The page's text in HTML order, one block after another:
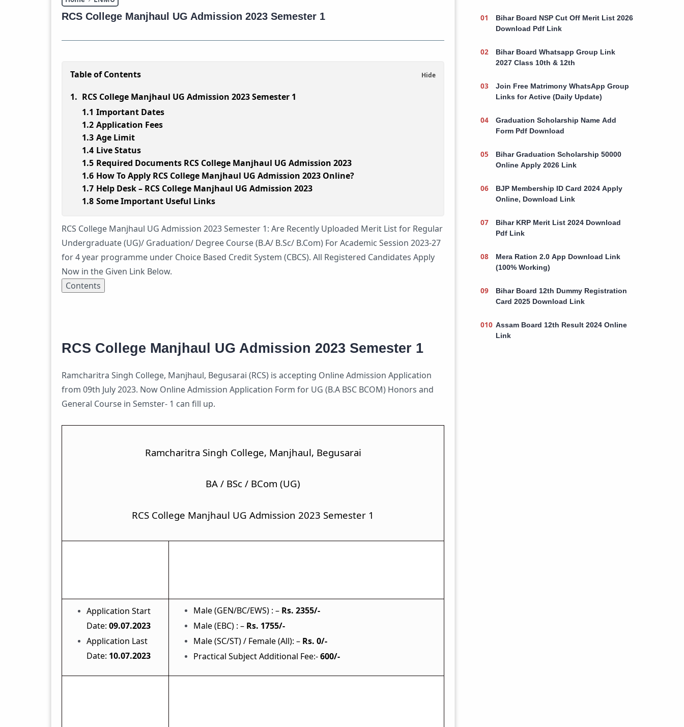
RCS College Manjhaul UG Admission 2023 Semester 1
Table of Contents
RCS College Manjhaul UG Admission 2023 Semester 1
Important Dates
Application Fees
Age Limit
Live Status
Required Documents RCS College Manjhaul UG Admission 2023
How To Apply RCS College Manjhaul UG Admission 2023 Online?
Help Desk – RCS College Manjhaul UG Admission 2023
Some Important Useful Links
RCS College Manjhaul UG Admission 2023 Semester 1: Are Recently Uploaded Merit List for Regular
Undergraduate (UG)/ Graduation/ Degree Course (B.A/ B.Sc/ B.Com) For Academic Session 2023-27
for 4 year programme under Choice Based Credit System (CBCS). All Registered Candidates Apply
Now in the Given Link Below.
Contents
RCS College Manjhaul UG Admission 2023 Semester 1
Ramcharitra Singh College, Manjhaul, Begusarai (RCS) is accepting Online Admission Application
from 09th July 2023. Now Online Admission Application Form for UG (B.A BSC BCOM) Honors and
General Course in Semster- 1 can fill up.
Ramcharitra Singh College, Manjhaul, Begusarai
BA / BSc / BCom (UG)
RCS College Manjhaul UG Admission 2023 Semester 1
Application Start
Date: 09.07.2023
Application Last
Date: 10.07.2023
Male (GEN/BC/EWS) : – Rs. 2355/-
Male (EBC) : – Rs. 1755/-
Male (SC/ST) / Female (All): – Rs. 0/-
Practical Subject Additional Fee:-600/-
Bihar Board NSP Cut Off Merit List 2026
Download Pdf Link
Bihar Board Whatsapp Group Link
2027 Class 10th & 12th
Join Free Matrimony WhatsApp Group
Links for Active (Daily Update)
Graduation Scholarship Name Add
Form Pdf Download
Bihar Graduation Scholarship 50000
Online Apply 2026 Link
BJP Membership ID Card 2024 Apply
Online, Download Link
Bihar KRP Merit List 2024 Download
Pdf Link
Mera Ration 2.0 App Download Link
(100% Working)
Bihar Board 12th Dummy Registration
Card 2025 Download Link
Assam Board 12th Result 2024 Online
Link